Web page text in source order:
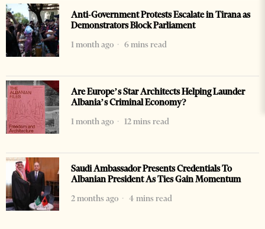
Anti-Government Protests Escalate in Tirana as
Demonstrators Block Parliament
1 month ago
6 mins read
Are Europe’s Star Architects Helping Launder
Albania’s Criminal Economy?
1 month ago
12 mins read
Saudi Ambassador Presents Credentials To
Albanian President As Ties Gain Momentum
2 months ago
4 mins read